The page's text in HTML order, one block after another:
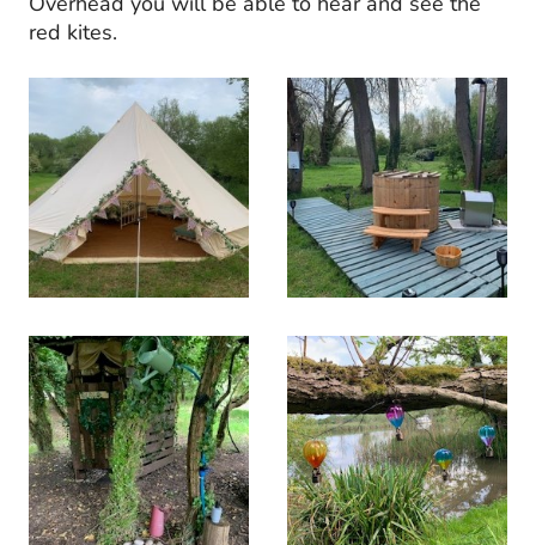
red kites.